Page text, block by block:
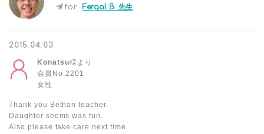
for Fergal B. 先生
2015.04.03
Konatsu様より
会員No.2201
女性
Thank you Bethan teacher.
Daughter seems was fun.
Also please take care next time.